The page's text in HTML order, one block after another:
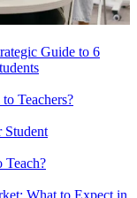
Guide to 6
Teachers?
Student
What to Expect in